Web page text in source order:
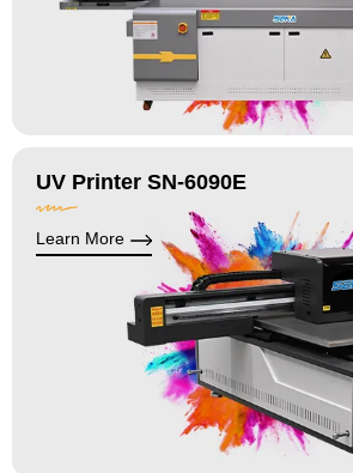
UV Printer SN-6090E
Learn More